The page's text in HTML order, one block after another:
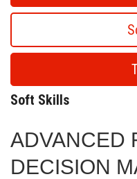
Soft Skills
ADVANCED
DECISION